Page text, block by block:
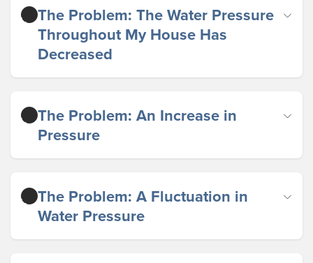
The Problem: The Water Pressure
Throughout My House Has
Decreased
The Problem: An Increase in
Pressure
The Problem: A Fluctuation in
Water Pressure